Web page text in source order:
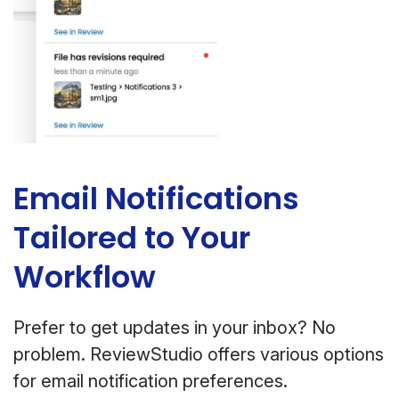
Email Notifications
Tailored to Your
Workflow
Prefer to get updates in your inbox? No
problem. ReviewStudio offers various options
for email notification preferences.